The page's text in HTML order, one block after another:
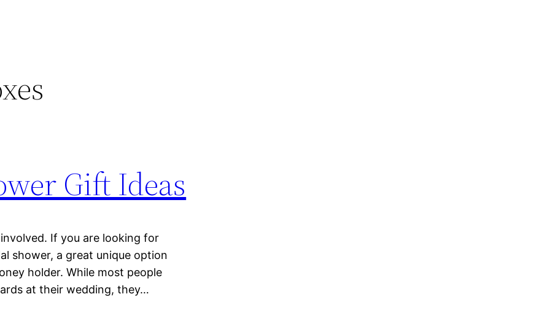
Gift Ideas
If you are looking for
shower, a great unique option
holder. While most people
at their wedding, they…